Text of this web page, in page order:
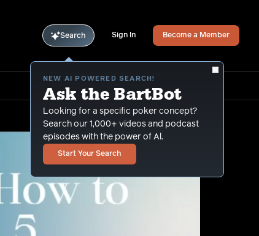
Search
NEW AI POWERED SEARCH!
Ask the BartBot
Looking for a specific poker concept?
Search our 1,000+ videos and podcast
episodes with the power of Al.
Start Your Search
Sign In Become a Member